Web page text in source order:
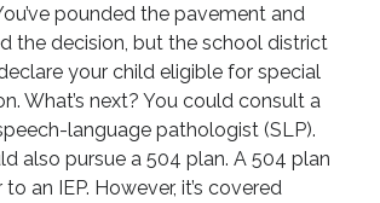
pounded the pavement and
the decision, but the school district
your child eligible for special
What’s next? You could consult a
language pathologist (SLP).
also pursue a 504 plan. A 504 plan
to an IEP. However, it’s covered